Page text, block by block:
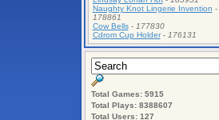
Naughty Knot Lingerie Invention -
178861
Cow Bells- 177830
Cdrom Cup Holder- 176131
Total Games: 5915
Total Plays: 8388607
Total Users: 127